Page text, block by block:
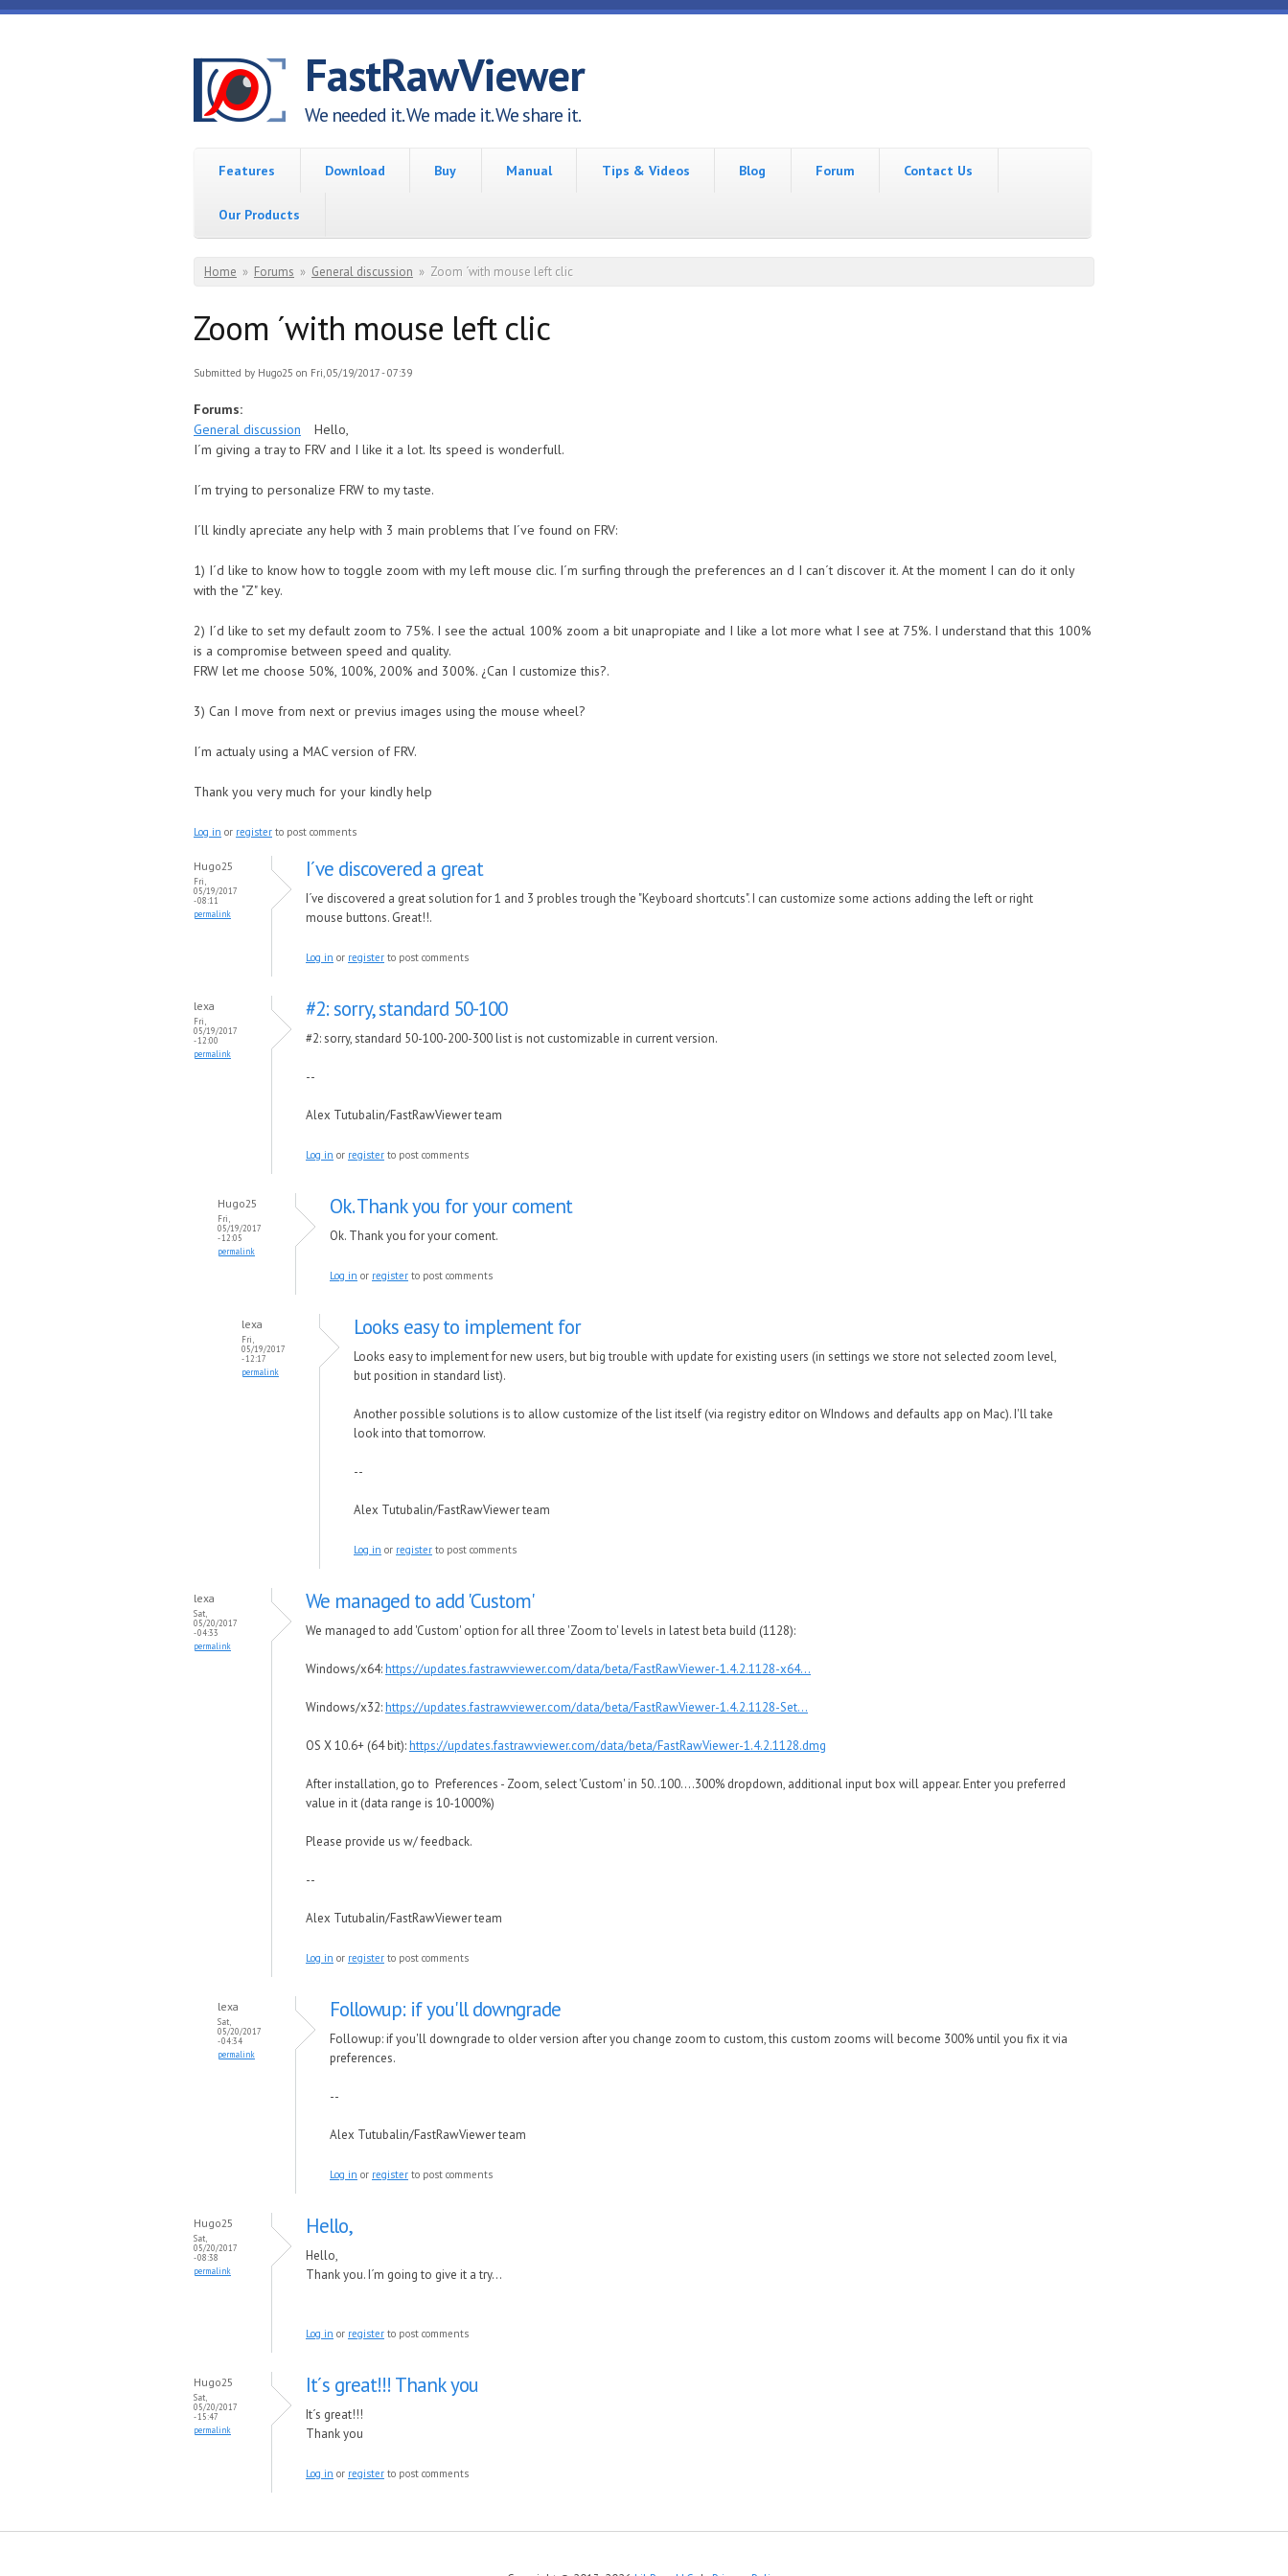
Skip to main content
FastRawViewer
We needed it. We made it. We share it.
Features Download Buy Manual Tips & Videos Blog Forum Contact Us
Our Products
You are here
Home » Forums » General discussion » Zoom ´with mouse left clic
Zoom ´with mouse left clic
Submitted by Hugo25 on Fri, 05/19/2017 - 07:39
Forums:
General discussion
Hello,
I´m giving a tray to FRV and I like it a lot. Its speed is wonderfull.
I´m trying to personalize FRW to my taste.
I´ll kindly apreciate any help with 3 main problems that I´ve found on FRV:
1) I´d like to know how to toggle zoom with my left mouse clic. I´m surfing through the preferences an d I can´t discover it. At the moment I can do it only
with the "Z" key.
2) I´d like to set my default zoom to 75%. I see the actual 100% zoom a bit unapropiate and I like a lot more what I see at 75%. I understand that this 100%
is a compromise between speed and quality.
FRW let me choose 50%, 100%, 200% and 300%. ¿Can I customize this?.
3) Can I move from next or previus images using the mouse wheel?
I´m actualy using a MAC version of FRV.
Thank you very much for your kindly help
Log in or register to post comments
Hugo25
Fri,
05/19/2017
- 08:11
permalink
I´ve discovered a great
I´ve discovered a great solution for 1 and 3 probles trough the "Keyboard shortcuts". I can customize some actions adding the left or right
mouse buttons. Great!!.
Log in or register to post comments
lexa
Fri,
05/19/2017
- 12:00
permalink
#2: sorry, standard 50-100
#2: sorry, standard 50-100-200-300 list is not customizable in current version.
--
Alex Tutubalin/FastRawViewer team
Log in or register to post comments
Hugo25
Fri,
05/19/2017
- 12:05
permalink
Ok. Thank you for your coment
Ok. Thank you for your coment.
Log in or register to post comments
lexa
Fri,
05/19/2017
- 12:17
permalink
Looks easy to implement for
Looks easy to implement for new users, but big trouble with update for existing users (in settings we store not selected zoom level,
but position in standard list).
Another possible solutions is to allow customize of the list itself (via registry editor on WIndows and defaults app on Mac). I'll take
look into that tomorrow.
--
Alex Tutubalin/FastRawViewer team
Log in or register to post comments
lexa
Sat,
05/20/2017
- 04:33
permalink
We managed to add 'Custom'
We managed to add 'Custom' option for all three 'Zoom to' levels in latest beta build (1128):
Windows/x64:https://updates.fastrawviewer.com/data/beta/FastRawViewer-1.4.2.1128-x64...
Windows/x32:https://updates.fastrawviewer.com/data/beta/FastRawViewer-1.4.2.1128-Set...
OS X 10.6+ (64 bit):https://updates.fastrawviewer.com/data/beta/FastRawViewer-1.4.2.1128.dmg
After installation, go to Preferences - Zoom, select 'Custom' in 50..100....300% dropdown, additional input box will appear. Enter you preferred
value in it (data range is 10-1000%)
Please provide us w/ feedback.
--
Alex Tutubalin/FastRawViewer team
Log in or register to post comments
lexa
Sat,
05/20/2017
- 04:34
permalink
Followup: if you'll downgrade
Followup: if you'll downgrade to older version after you change zoom to custom, this custom zooms will become 300% until you fix it via
preferences.
--
Alex Tutubalin/FastRawViewer team
Log in or register to post comments
Hugo25
Sat,
05/20/2017
- 08:38
permalink
Hello,
Hello,
Thank you. I´m going to give it a try...
Log in or register to post comments
Hugo25
Sat,
05/20/2017
- 15:47
permalink
It´s great!!! Thank you
It´s great!!!
Thank you
Log in or register to post comments